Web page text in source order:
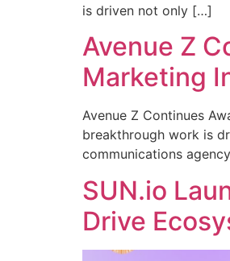
is driven not only […]
Avenue Z
Marketing
Avenue Z Continues
breakthrough work is
communications
SUN.io
Drive